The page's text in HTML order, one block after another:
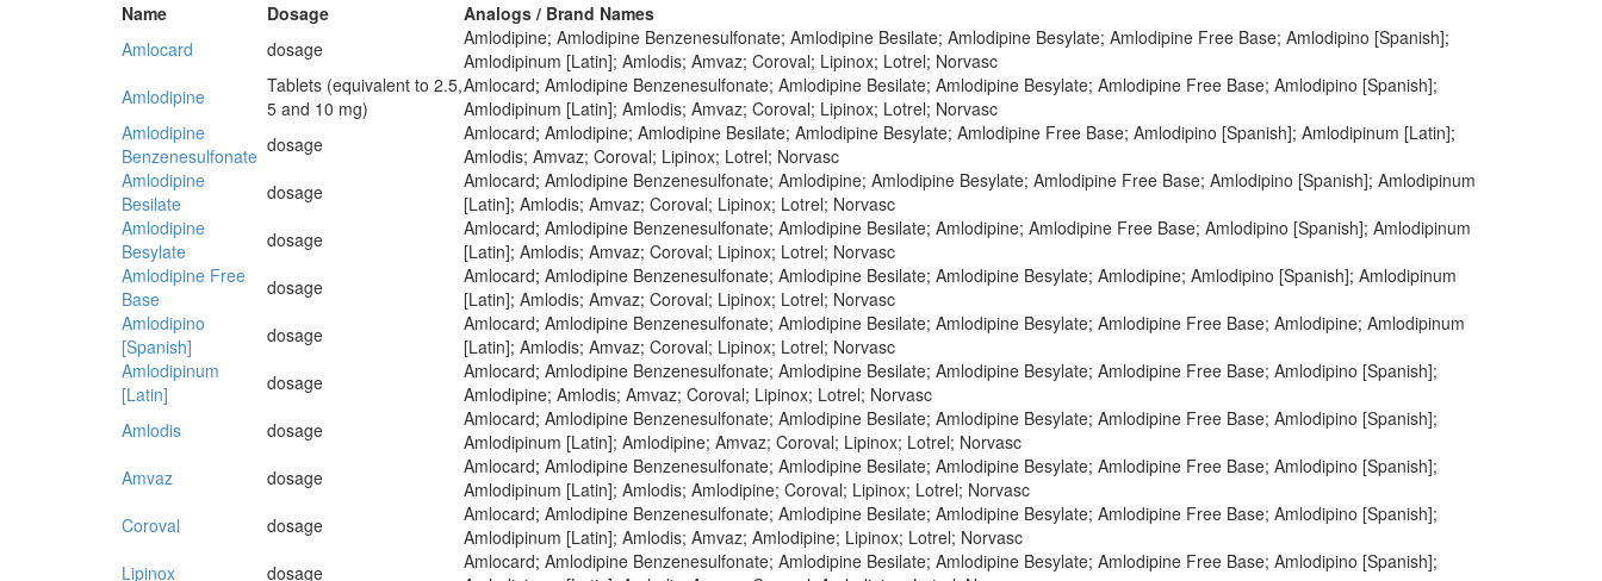
Name Dosage
Analogs / Brand Names
Amlocard
dosage
Amlodipine; Amlodipine Benzenesulfonate; Amlodipine Besilate; Amlodipine Besylate; Amlodipine Free Base; Amlodipino [Spanish];
Amlodipinum [Latin]; Amlodis; Amvaz; Coroval; Lipinox; Lotrel; Norvasc
Amlodipine
Tablets (equivalent to 2.5,
5 and 10 mg)
Amlocard; Amlodipine Benzenesulfonate; Amlodipine Besilate; Amlodipine Besylate; Amlodipine Free Base; Amlodipino [Spanish];
Amlodipinum [Latin]; Amlodis; Amvaz; Coroval; Lipinox; Lotrel; Norvasc
Amlodipine
Benzenesulfonate dosage
Amlocard; Amlodipine; Amlodipine Besilate; Amlodipine Besylate; Amlodipine Free Base; Amlodipino [Spanish]; Amlodipinum [Latin];
Amlodis; Amvaz; Coroval; Lipinox; Lotrel; Norvasc
Amlodipine
Besilate
dosage
Amlocard; Amlodipine Benzenesulfonate; Amlodipine; Amlodipine Besylate; Amlodipine Free Base; Amlodipino [Spanish]; Amlodipinum
[Latin]; Amlodis; Amvaz; Coroval; Lipinox; Lotrel; Norvasc
Amlodipine
Besylate
dosage
Amlocard; Amlodipine Benzenesulfonate; Amlodipine Besilate; Amlodipine; Amlodipine Free Base; Amlodipino [Spanish]; Amlodipinum
[Latin]; Amlodis; Amvaz; Coroval; Lipinox; Lotrel; Norvasc
Amlodipine Free
Base
dosage
Amlocard; Amlodipine Benzenesulfonate; Amlodipine Besilate; Amlodipine Besylate; Amlodipine; Amlodipino [Spanish]; Amlodipinum
[Latin]; Amlodis; Amvaz; Coroval; Lipinox; Lotrel; Norvasc
Amlodipino
[Spanish]
dosage
Amlocard; Amlodipine Benzenesulfonate; Amlodipine Besilate; Amlodipine Besylate; Amlodipine Free Base; Amlodipine; Amlodipinum
[Latin]; Amlodis; Amvaz; Coroval; Lipinox; Lotrel; Norvasc
Amlodipinum
[Latin]
dosage
Amlocard; Amlodipine Benzenesulfonate; Amlodipine Besilate; Amlodipine Besylate; Amlodipine Free Base; Amlodipino [Spanish];
Amlodipine; Amlodis; Amvaz; Coroval; Lipinox; Lotrel; Norvasc
Amlodis
dosage
Amlocard; Amlodipine Benzenesulfonate; Amlodipine Besilate; Amlodipine Besylate; Amlodipine Free Base; Amlodipino [Spanish];
Amlodipinum [Latin]; Amlodipine; Amvaz; Coroval; Lipinox; Lotrel; Norvasc
Amvaz
dosage
Amlocard; Amlodipine Benzenesulfonate; Amlodipine Besilate; Amlodipine Besylate; Amlodipine Free Base; Amlodipino [Spanish];
Amlodipinum [Latin]; Amlodis; Amlodipine; Coroval; Lipinox; Lotrel; Norvasc
Coroval
dosage
Amlocard; Amlodipine Benzenesulfonate; Amlodipine Besilate; Amlodipine Besylate; Amlodipine Free Base; Amlodipino [Spanish];
Amlodipinum [Latin]; Amlodis; Amvaz; Amlodipine; Lipinox; Lotrel; Norvasc
Lipinox
dosage
Amlocard; Amlodipine Benzenesulfonate; Amlodipine Besilate; Amlodipine Besylate; Amlodipine Free Base; Amlodipino [Spanish];